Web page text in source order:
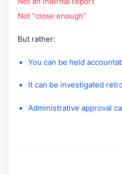
Not “close enough”
But rather:
You can be held
It can be investigated
Administrative approval